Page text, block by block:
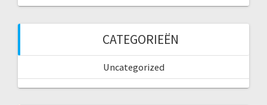
CATEGORIEËN
Uncategorized